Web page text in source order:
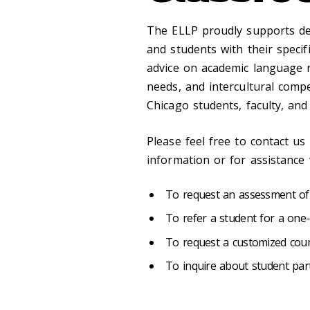
The ELLP proudly supports
and students with their
advice on academic
needs, and intercultural
Chicago students, faculty,
Please feel free to contact
information or for assistance
To request an assessment
To refer a student for a
To request a customized
To inquire about student